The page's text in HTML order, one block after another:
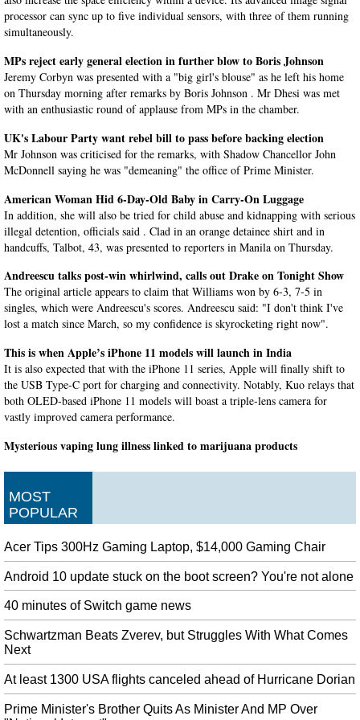
processor can sync up to five individual sensors, with three of them running
simultaneously.
MPs reject early general election in further blow to Boris Johnson
Jeremy Corbyn was presented with a "big girl's blouse" as he left his home
on Thursday morning after remarks by Boris Johnson . Mr Dhesi was met
with an enthusiastic round of applause from MPs in the chamber.
UK's Labour Party want rebel bill to pass before backing election
Mr Johnson was criticised for the remarks, with Shadow Chancellor John
McDonnell saying he was "demeaning" the office of Prime Minister.
American Woman Hid 6-Day-Old Baby in Carry-On Luggage
In addition, she will also be tried for child abuse and kidnapping with serious
illegal detention, officials said . Clad in an orange detainee shirt and in
handcuffs, Talbot, 43, was presented to reporters in Manila on Thursday.
Andreescu talks post-win whirlwind, calls out Drake on Tonight Show
The original article appears to claim that Williams won by 6-3, 7-5 in
singles, which were Andreescu's scores. Andreescu said: "I don't think I've
lost a match since March, so my confidence is skyrocketing right now".
This is when Apple’s iPhone 11 models will launch in India
It is also expected that with the iPhone 11 series, Apple will finally shift to
the USB Type-C port for charging and connectivity. Notably, Kuo relays that
both OLED-based iPhone 11 models will boast a triple-lens camera for
vastly improved camera performance.
Mysterious vaping lung illness linked to marijuana products
in Oregon .
South Africa closes embassy in Nigeria after xenophobic violence
There has been a widespread wave of Afrophobia in a number of African
countries after it was started by South Africans. Violence against migrant
business operators has gripped South Africa in recent days.
Trump Says US Does Not Want to Discuss Huawei With China
Analysts noted that investors remain nervous and markets could react with
volatility on comments or actions from either side. Officials have struggled
to agree on when to hold talks and what to discuss since their last meeting in
Shanghai in July.
Bencic takes positive outlook after dropping US Open semi
Live updates will follow above. "I think some players are a little bit afraid of
MOST
POPULAR
Acer Tips 300Hz Gaming Laptop, $14,000 Gaming Chair
Android 10 update stuck on the boot screen? You're not alone
40 minutes of Switch game news
Schwartzman Beats Zverev, but Struggles With What Comes
Next
At least 1300 USA flights canceled ahead of Hurricane Dorian
Prime Minister's Brother Quits As Minister And MP Over